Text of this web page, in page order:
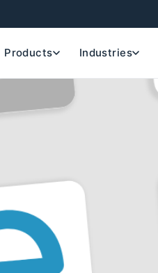
Products Industries